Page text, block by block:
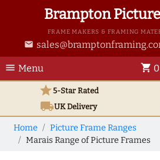
Brampton
FRAME MAKERS & FRAMING
email
menu Menu shopping_cart
star5-Star Rated
local_shippingUKDelivery
Home
Picture Frame Ranges
Marais Range of Picture Frames